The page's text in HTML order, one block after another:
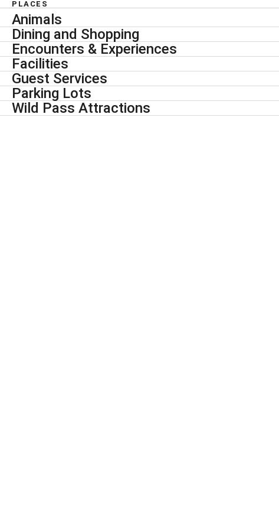
PLACES
Animals
Dining and Shopping
Encounters & Experiences
Facilities
Guest Services
Parking Lots
Wild Pass Attractions